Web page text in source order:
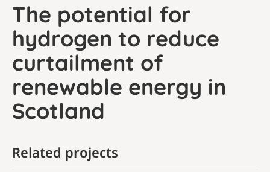
The potential for
hydrogen to reduce
curtailment of
renewable energy in
Scotland
Related projects